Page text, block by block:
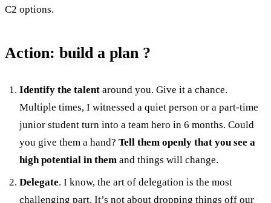
C2 options.
Action: build a plan ?
Identify the talentaround you. Give it a chance.
Multiple times, I witnessed a quiet person or a part-time
junior student turn into a team hero in 6 months. Could
you give them a hand? Tell them openly that you see a
high potential in themand things will change.
Delegate. I know, the art of delegation is the most
challenging part. It’s not about dropping things off our